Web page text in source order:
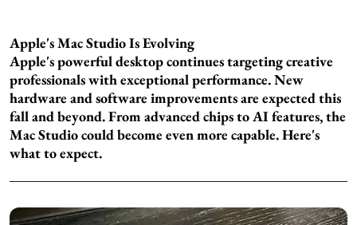
Apple's Mac Studio Is Evolving
Apple's powerful desktop continues targeting creative
professionals with exceptional performance. New
hardware and software improvements are expected this
fall and beyond. From advanced chips to AI features, the
Mac Studio could become even more capable. Here's
what to expect.